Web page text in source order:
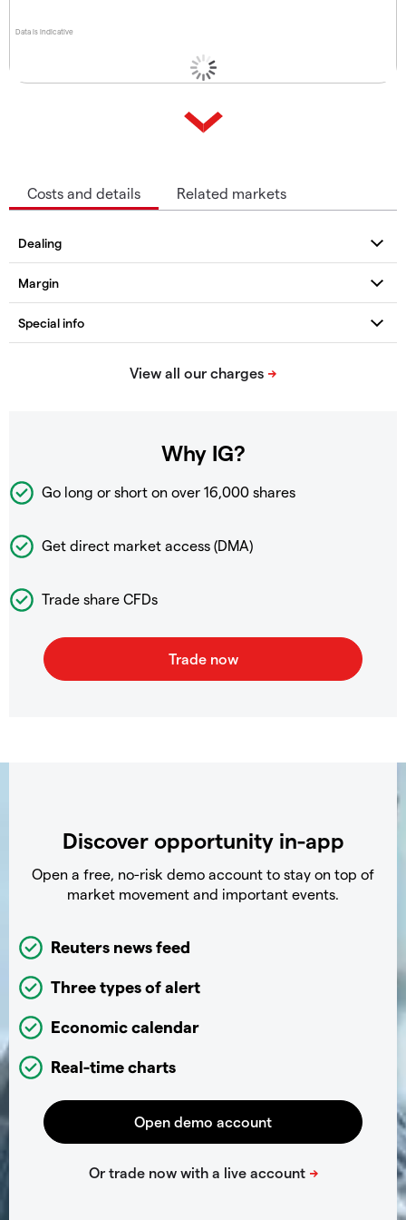
Data is indicative
Costs and details Related markets
Why IG?
Go long or short on over 16,000 shares
Get direct market access (DMA)
Trade share CFDs
Discover opportunity in-app
Open a free, no-risk demo account to stay on top of
market movement and important events.
Reuters news feed
Three types of alert
Economic calendar
Real-time charts